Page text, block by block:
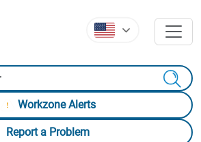
Workzone Alerts
Report a Problem